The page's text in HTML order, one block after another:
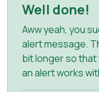
Well done!
Aww yeah, you
alert message.
bit longer so that
an alert works